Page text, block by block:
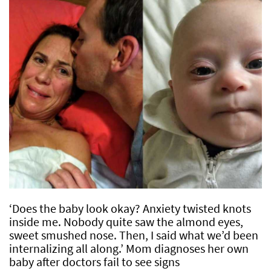
‘Does the baby look okay? Anxiety twisted knots
inside me. Nobody quite saw the almond eyes,
sweet smushed nose. Then, I said what we’d been
internalizing all along.’ Mom diagnoses her own
baby after doctors fail to see signs